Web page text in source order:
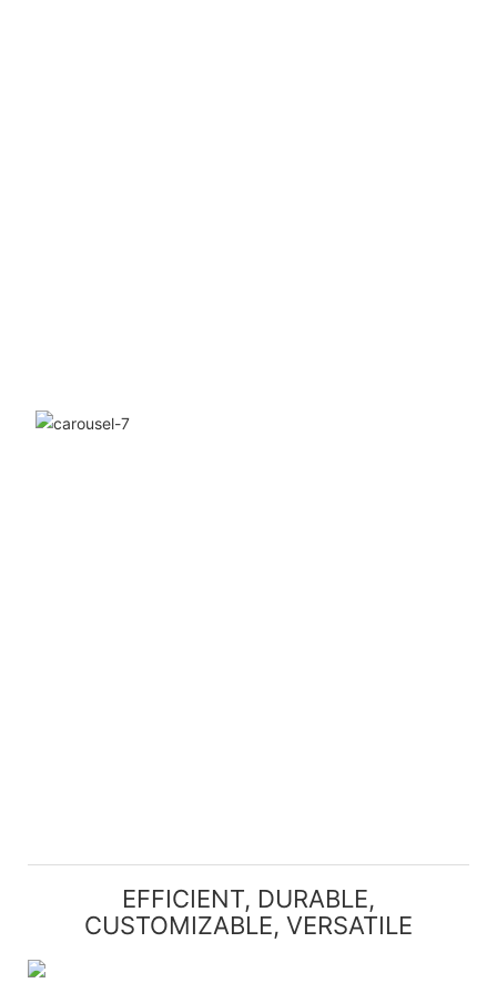
EFFICIENT, DURABLE,
CUSTOMIZABLE, VERSATILE